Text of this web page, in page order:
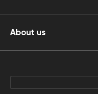
About us